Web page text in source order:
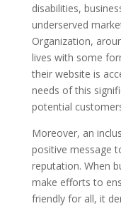
disabilities,
underserved
Organization,
lives with some
their website is
needs of this
potential
Moreover, an
positive message
reputation. When
make efforts to
friendly for all, it